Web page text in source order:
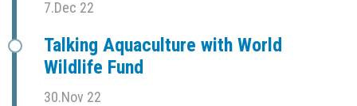
7.Dec 22
Talking Aquaculture with World
Wildlife Fund
30.Nov 22